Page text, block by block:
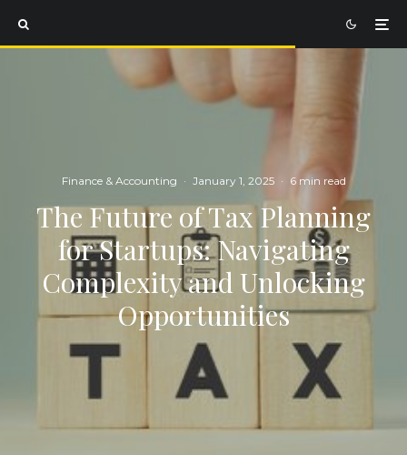
Finance & Accounting · January 1, 2025 · 6 min read
The Future of Tax Planning
for Startups: Navigating
Complexity and Unlocking
Opportunities